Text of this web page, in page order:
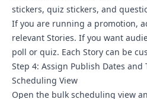
stickers, quiz stickers, and
If you are running a promotion,
relevant Stories. If you want
poll or quiz. Each Story can be
Step 4: Assign Publish Dates and
Scheduling View
Open the bulk scheduling view